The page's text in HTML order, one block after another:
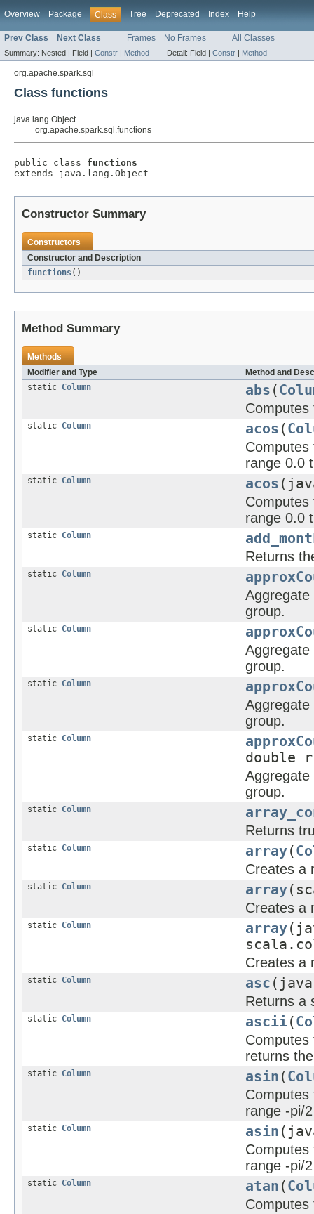
Overview Package Class Tree Deprecated Index Help
Prev Class Next Class Frames No Frames All Classes
Summary: Nested | Field | Constr | Method Detail: Field | Constr | Method
org.apache.spark.sql
Class functions
java.lang.Object
org.apache.spark.sql.functions
public class functions
extends java.lang.Object
Constructor Summary
Constructors
Constructor and Description
functions()
Method Summary
Methods
Modifier and Type
Method and
static Column abs (
Computes
static Column acos (
range 0.0
static Column acos
range 0.0
static Column
Returns
static Column
group.
static Column
group.
static Column
group.
static Column
double
group.
static Column
Returns
static Column array(
Creates a
static Column array
Creates a
static Column array
Creates a
static Column asc
Returns a
static Column ascii(
returns
static Column asin (
range -pi/
static Column asin
range -pi/
static Column atan (